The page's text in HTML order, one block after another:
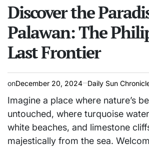
time
Discover the
Palawan: The
Last Frontier
onDecember 20, 2024 Daily Sun
Imagine a place where nature’s
untouched, where turquoise
white beaches, and limestone
majestically from the sea.